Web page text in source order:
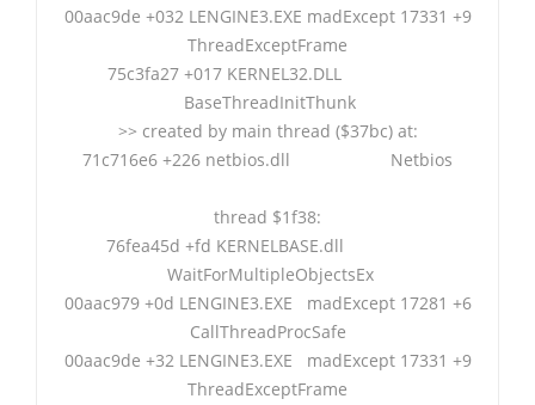
00aac9de +032 LENGINE3.EXE madExcept 17331 +9
ThreadExceptFrame
75c3fa27 +017 KERNEL32.DLL
BaseThreadInitThunk
>> created by main thread ($37bc) at:
71c716e6 +226 netbios.dll Netbios
thread $1f38:
76fea45d +fd KERNELBASE.dll
WaitForMultipleObjectsEx
00aac979 +0d LENGINE3.EXE madExcept 17281 +6
CallThreadProcSafe
00aac9de +32 LENGINE3.EXE madExcept 17331 +9
ThreadExceptFrame